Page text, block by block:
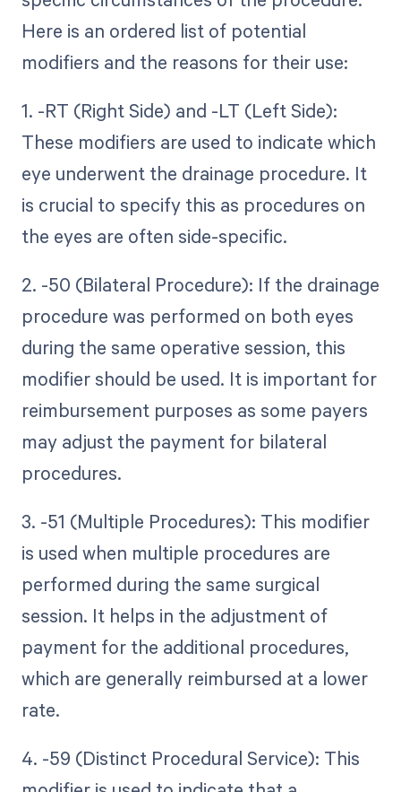
Here is an ordered list of potential
modifiers and the reasons for their use:
1. -RT (Right Side) and -LT (Left Side):
These modifiers are used to indicate which
eye underwent the drainage procedure. It
is crucial to specify this as procedures on
the eyes are often side-specific.
2. -50 (Bilateral Procedure): If the drainage
procedure was performed on both eyes
during the same operative session, this
modifier should be used. It is important for
reimbursement purposes as some payers
may adjust the payment for bilateral
procedures.
3. -51 (Multiple Procedures): This modifier
is used when multiple procedures are
performed during the same surgical
session. It helps in the adjustment of
payment for the additional procedures,
which are generally reimbursed at a lower
rate.
4. -59 (Distinct Procedural Service): This